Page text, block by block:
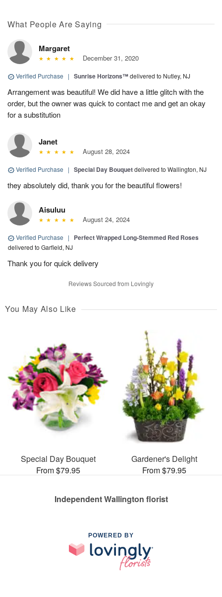
What People Are Saying
Margaret
December 31, 2020
Verified Purchase | Sunrise Horizons™delivered to Nutley, NJ
Arrangement was beautiful! We did have a little glitch with the
order, but the owner was quick to contact me and get an okay
for a substitution
Janet
August 28, 2024
Verified Purchase | Special Day Bouquetdelivered to Wallington, NJ
they absolutely did, thank you for the beautiful flowers!
Aisuluu
August 24, 2024
Verified Purchase | Perfect Wrapped Long-Stemmed Red Roses
delivered to Garfield, NJ
Thank you for quick delivery
Reviews Sourced from Lovingly
You May Also Like
Special Day Bouquet
From $79.95
Gardener's Delight
From $79.95
Independent Wallington florist
POWERED BY